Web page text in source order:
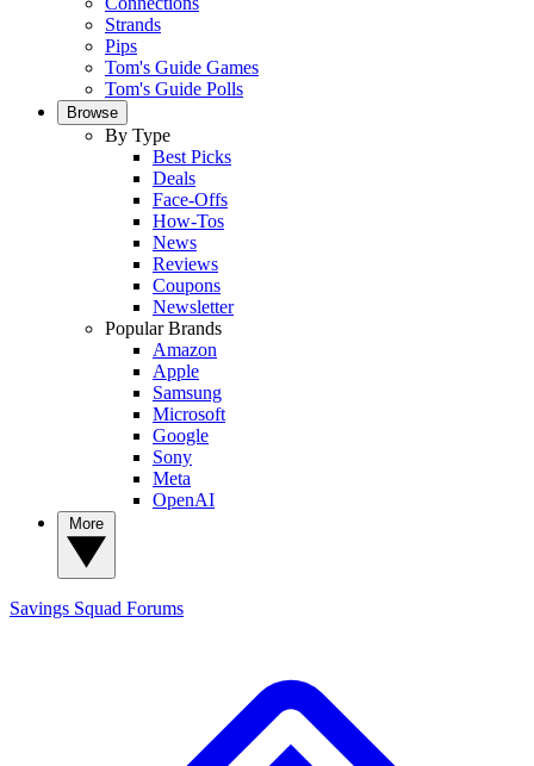
Strands
Pips
Tom's Guide Games
Tom's Guide Polls
Browse
By Type
Best Picks
Deals
Face-Offs
How-Tos
News
Reviews
Coupons
Newsletter
Popular Brands
Amazon
Apple
Samsung
Microsoft
Google
Sony
Meta
OpenAI
Savings Squad Forums